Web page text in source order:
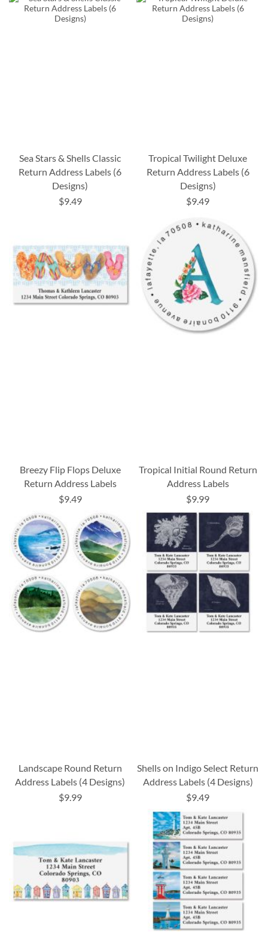
Sea Stars & Shells Classic
Return Address Labels (6
Designs)
$9.49
Tropical Twilight Deluxe
Return Address Labels (6
Designs)
$9.49
Breezy Flip Flops Deluxe
Return Address Labels
$9.49
Tropical Initial Round Return
Address Labels
$9.99
Landscape Round Return
Address Labels (4 Designs)
$9.99
Shells on Indigo Select Return
Address Labels (4 Designs)
$9.49